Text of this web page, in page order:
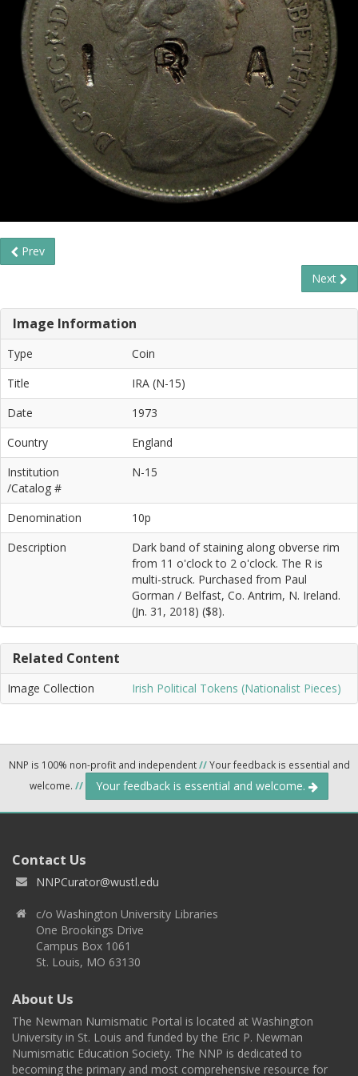
Prev
Next
Image Information
Type
Coin
Title
IRA (N-15)
Date
1973
Country
England
Institution
/Catalog #
N-15
Denomination
10p
Description
Dark band of staining along obverse rim
from 11 o'clock to 2 o'clock. The R is
multi-struck. Purchased from Paul
Gorman / Belfast, Co. Antrim, N. Ireland.
(Jn. 31, 2018) ($8).
Related Content
Image Collection Irish Political Tokens (Nationalist Pieces)
NNP is 100% non-profit and independent//Your feedback is essential and
welcome. // Your feedback is essential and welcome.
Contact Us
NNPCurator@wustl.edu
c/o Washington University Libraries
One Brookings Drive
Campus Box 1061
St. Louis, MO 63130
About Us
The Newman Numismatic Portal is located at Washington
University in St. Louis and funded by the Eric P. Newman
Numismatic Education Society. The NNP is dedicated to
becoming the primary and most comprehensive resource for